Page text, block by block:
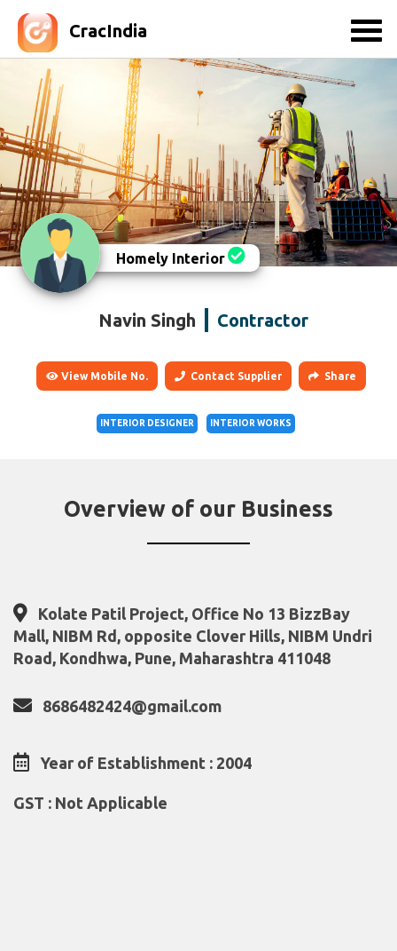
CracIndia
Homely Interior
Navin Singh Contractor
View Mobile No. Contact Supplier Share
INTERIOR DESIGNER INTERIOR WORKS
Overview of our Business
Kolate Patil Project, Office No 13 BizzBay
Mall, NIBM Rd, opposite Clover Hills, NIBM Undri
Road, Kondhwa, Pune, Maharashtra 411048
8686482424@gmail.com
Year of Establishment : 2004
GST : Not Applicable